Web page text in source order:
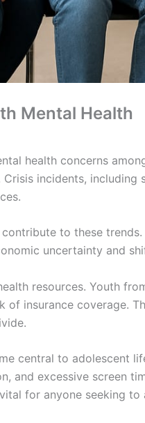
Mental Health
health concerns
incidents,
to these
uncertainty and
resources. Youth
of insurance coverage.
central to adolescent
and excessive screen
for anyone seeking